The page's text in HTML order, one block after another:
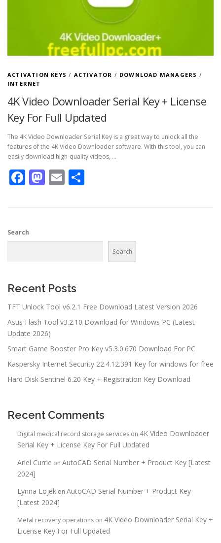
ACTIVATION KEYS / ACTIVATOR / DOWNLOAD MANAGERS /
INTERNET
4K Video Downloader Serial Key + License
Key For Full Updated
The 4K Video Downloader Serial Key is a great way to unlock all the
features of the 4K Video Downloader software. With this tool, you can
easily download high-quality videos, …
Facebook
Mastodon
Email
Search
Search
Recent Posts
TFT Unlock Tool v6.2.1 Free Download Latest Version 2026
Asus Flash Tool v3.2.10 Download for Windows PC (Latest
Update 2026)
Smart Game Booster Pro Key v5.3.0.670 Download For PC
Kaspersky Internet Security 22.4.12.391 Key for windows for free
Hard Disk Sentinel 6.20 Key + Registration Key Download
Recent Comments
Digital medical record storage services on 4K Video Downloader
Serial Key + License Key For Full Updated
Ariel Currie on AutoCAD Serial Number + Product Key [Latest
2024]
Lynna Lojek on AutoCAD Serial Number + Product Key
[Latest 2024]
Metal recovery operations on 4K Video Downloader Serial Key +
License Key For Full Updated